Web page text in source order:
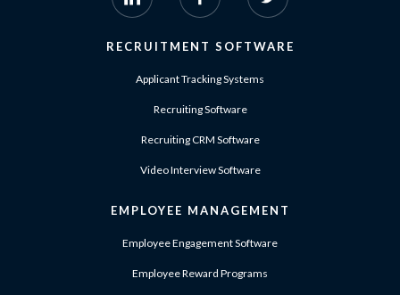
RECRUITMENT SOFTWARE
Applicant Tracking Systems
Recruiting Software
Recruiting CRM Software
Video Interview Software
EMPLOYEE MANAGEMENT
Employee Engagement Software
Employee Reward Programs